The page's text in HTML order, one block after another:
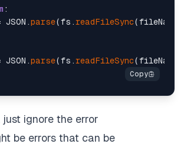
:
parse(fs.readFileSync
parse(fs.readFileSync
just ignore the error
be errors that can be